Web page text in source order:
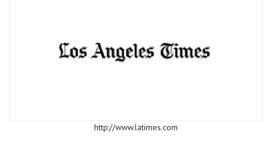
http://www.latimes.com